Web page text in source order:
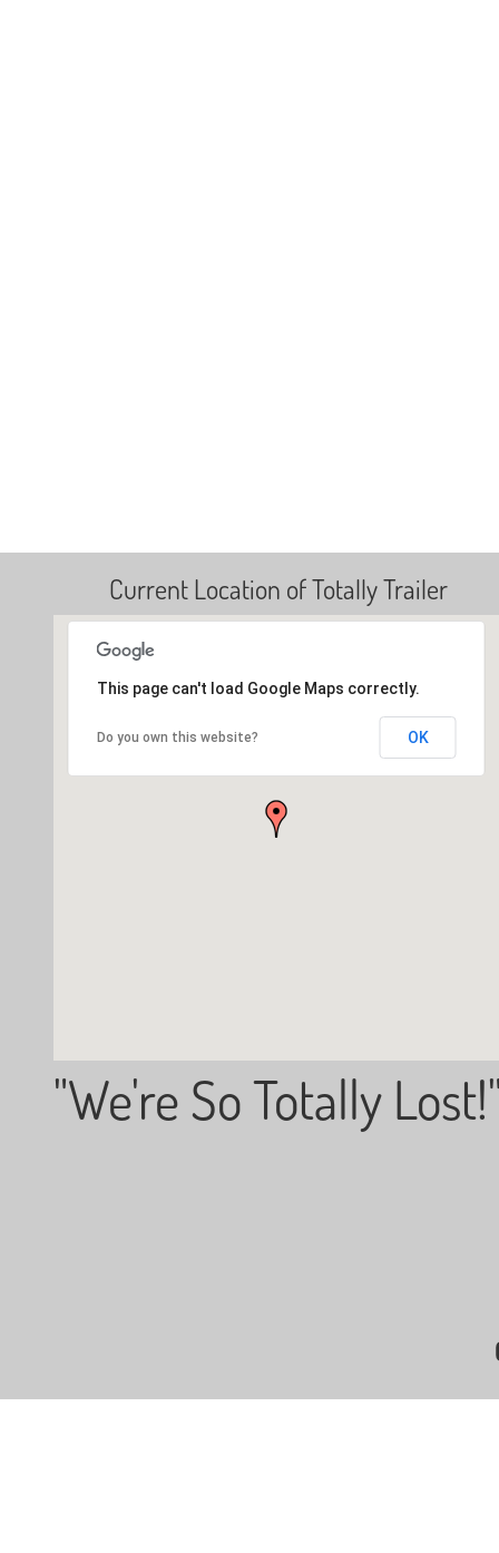
Current Location of Totally Trailer
This page can't load Google Maps correctly.
Do you own this website? OK
"We're So Totally